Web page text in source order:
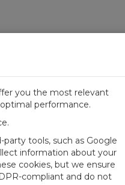
Contact Us
Customer Center
you the most relevant
performance.
tools, such as Google
information about your
cookies, but we ensure
compliant and do not